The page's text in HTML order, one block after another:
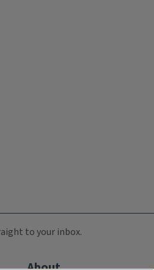
to your inbox.